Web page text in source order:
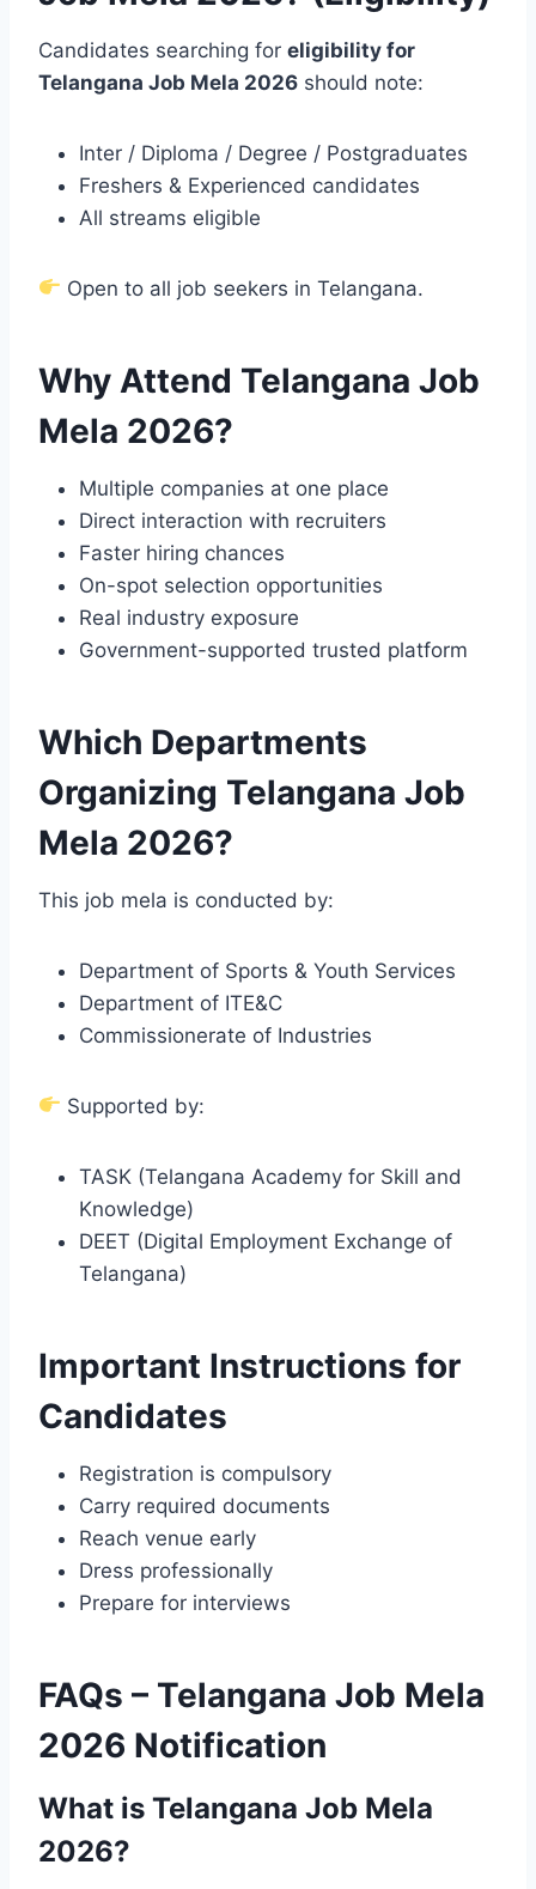
Candidates searching for eligibility for
Telangana Job Mela 2026 should note:
Inter / Diploma / Degree / Postgraduates
Freshers & Experienced candidates
All streams eligible
Open to all job seekers in Telangana.
Why Attend Telangana Job
Mela 2026?
Multiple companies at one place
Direct interaction with recruiters
Faster hiring chances
On-spot selection opportunities
Real industry exposure
Government-supported trusted platform
Which Departments
Organizing Telangana Job
Mela 2026?
This job mela is conducted by:
Department of Sports & Youth Services
Department of ITE&C
Commissionerate of Industries
Supported by:
TASK (Telangana Academy for Skill and
Knowledge)
DEET (Digital Employment Exchange of
Telangana)
Important Instructions for
Candidates
Registration is compulsory
Carry required documents
Reach venue early
Dress professionally
Prepare for interviews
FAQs – Telangana Job Mela
2026 Notification
What is Telangana Job Mela
2026?